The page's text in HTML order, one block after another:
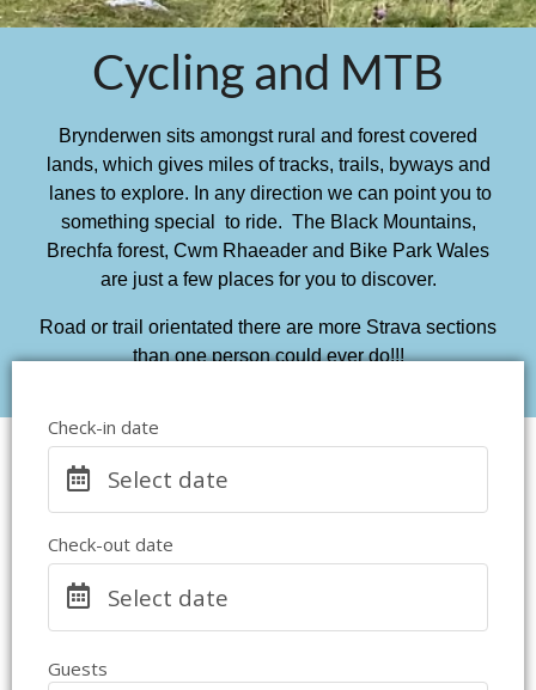
Cycling and MTB
Brynderwen sits amongst rural and forest covered
lands, which gives miles of tracks, trails, byways and
lanes to explore. In any direction we can point you to
something special to ride. The Black Mountains,
Brechfa forest, Cwm Rhaeader and Bike Park Wales
are just a few places for you to discover.
Road or trail orientated there are more Strava sections
than one person could ever do!!!
Check-in date
Select date
Check-out date
Select date
Guests